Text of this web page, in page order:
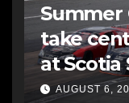
Summer
take
at Scotia
AUGUST 6,